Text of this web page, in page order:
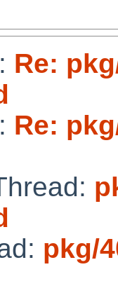
Re:
Re:
pkg/